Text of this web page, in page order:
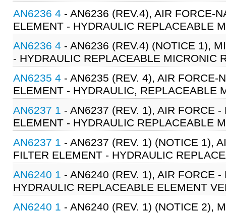
AN6236 4 - AN6236 (REV.4), AIR FORCE-
ELEMENT - HYDRAULIC REPLACEABLE
AN6236 4 - AN6236 (REV.4) (NOTICE 1),
- HYDRAULIC REPLACEABLE MICRONIC
AN6235 4 - AN6235 (REV. 4), AIR FORCE-
ELEMENT - HYDRAULIC, REPLACEABLE
AN6237 1 - AN6237 (REV. 1), AIR FORCE
ELEMENT - HYDRAULIC REPLACEABLE
AN6237 1 - AN6237 (REV. 1) (NOTICE 1),
FILTER ELEMENT - HYDRAULIC
AN6240 1 - AN6240 (REV. 1), AIR FORCE
HYDRAULIC REPLACEABLE ELEMENT
AN6240 1 - AN6240 (REV. 1) (NOTICE 2),